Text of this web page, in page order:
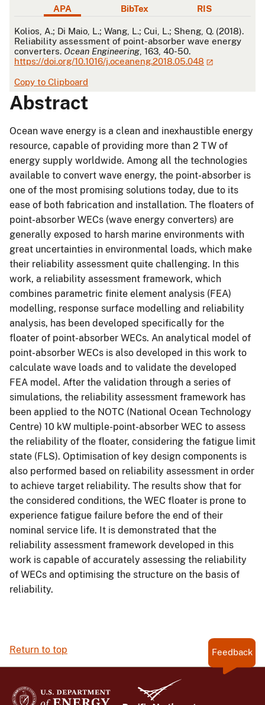
APA BibTex RIS
APA
Kolios, A.; Di Maio, L.; Wang, L.; Cui, L.; Sheng, Q. (2018).
Reliability assessment of point-absorber wave energy
converters. Ocean Engineering , 163, 40-50.
https://doi.org/10.1016/j.oceaneng.2018.05.048
Copy to Clipboard
Abstract
Ocean wave energy is a clean and inexhaustible energy
resource, capable of providing more than 2 TW of
energy supply worldwide. Among all the technologies
available to convert wave energy, the point-absorber is
one of the most promising solutions today, due to its
ease of both fabrication and installation. The floaters of
point-absorber WECs (wave energy converters) are
generally exposed to harsh marine environments with
great uncertainties in environmental loads, which make
their reliability assessment quite challenging. In this
work, a reliability assessment framework, which
combines parametric finite element analysis (FEA)
modelling, response surface modelling and reliability
analysis, has been developed specifically for the
floater of point-absorber WECs. An analytical model of
point-absorber WECs is also developed in this work to
calculate wave loads and to validate the developed
FEA model. After the validation through a series of
simulations, the reliability assessment framework has
been applied to the NOTC (National Ocean Technology
Centre) 10 kW multiple-point-absorber WEC to assess
the reliability of the floater, considering the fatigue limit
state (FLS). Optimisation of key design components is
also performed based on reliability assessment in order
to achieve target reliability. The results show that for
the considered conditions, the WEC floater is prone to
experience fatigue failure before the end of their
nominal service life. It is demonstrated that the
reliability assessment framework developed in this
work is capable of accurately assessing the reliability
of WECs and optimising the structure on the basis of
reliability.
Return to top Feedback